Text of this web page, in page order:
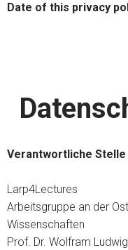
Date of this privacy
Verantwortliche Stelle
Larp4Lectures
Arbeitsgruppe an der
Wissenschaften
Prof. Dr. Wolfram Ludwig